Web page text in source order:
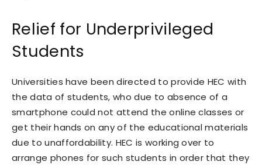
Relief for Underprivileged
Students
Universities have been directed to provide HEC with
the data of students, who due to absence of a
smartphone could not attend the online classes or
get their hands on any of the educational materials
due to unaffordability. HEC is working over to
arrange phones for such students in order that they